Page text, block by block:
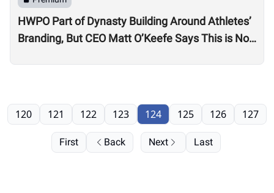
HWPO Part of Dynasty Building Around Athletes’
Branding, But CEO Matt O’Keefe Says This is Not
First Back
120 121 122 123 124 125 126 127
Next Last